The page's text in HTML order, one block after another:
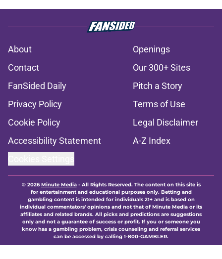
About
Openings
Contact
Our 300+ Sites
FanSided Daily
Pitch a Story
Privacy Policy
Terms of Use
Cookie Policy
Legal Disclaimer
Accessibility Statement
A-Z Index
© 2026Minute Media- All Rights Reserved. The content on this site is
for entertainment and educational purposes only. Betting and
gambling content is intended for individuals 21+ and is based on
individual commentators' opinions and not that of Minute Media or its
affiliates and related brands. All picks and predictions are suggestions
only and not a guarantee of success or profit. If you or someone you
know has a gambling problem, crisis counseling and referral services
can be accessed by calling 1-800-GAMBLER.